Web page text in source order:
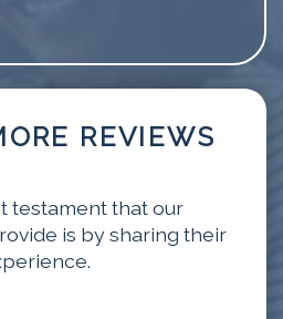
REVIEWS
testament that our
is by sharing their